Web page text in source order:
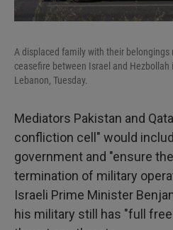
A displaced family with their
ceasefire between Israel and
Lebanon, Tuesday.
Mediators Pakistan and
confliction cell" would
government and "ensure
termination of military
Israeli Prime Minister
his military still has "full